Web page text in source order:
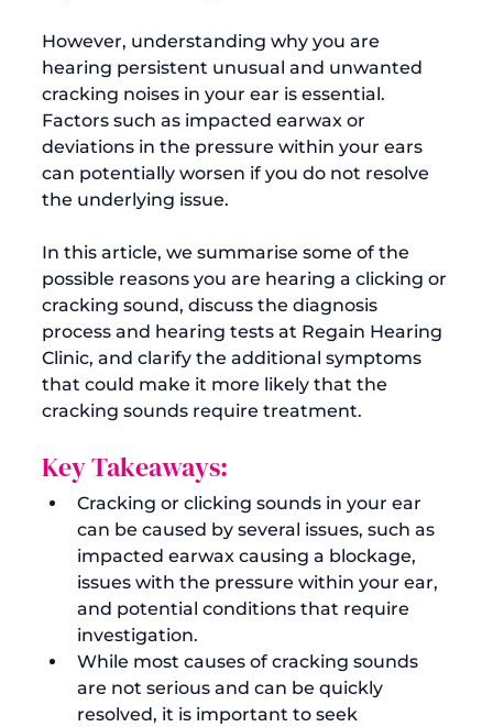
However, understanding why you are
hearing persistent unusual and unwanted
cracking noises in your ear is essential.
Factors such as impacted earwax or
deviations in the pressure within your ears
can potentially worsen if you do not resolve
the underlying issue.
In this article, we summarise some of the
possible reasons you are hearing a clicking or
cracking sound, discuss the diagnosis
process and hearing tests at Regain Hearing
Clinic, and clarify the additional symptoms
that could make it more likely that the
Key Takeaways:
Cracking or clicking sounds in your ear
can be caused by several issues, such as
impacted earwax causing a blockage,
issues with the pressure within your ear,
and potential conditions that require
investigation.
While most causes of cracking sounds
are not serious and can be quickly
resolved, it is important to seek